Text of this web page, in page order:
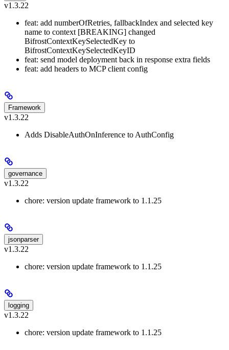
v1.3.22
feat: add numberOfRetries, fallbackIndex and selected key
name to context [BREAKING] changed
BifrostContextKeySelectedKey to
BifrostContextKeySelectedKeyID
feat: send model deployment back in response extra fields
feat: add headers to MCP client config
Framework
v1.3.22
Adds DisableAuthOnInference to AuthConfig
governance
v1.3.22
chore: version update framework to 1.1.25
jsonparser
v1.3.22
chore: version update framework to 1.1.25
logging
v1.3.22
chore: version update framework to 1.1.25